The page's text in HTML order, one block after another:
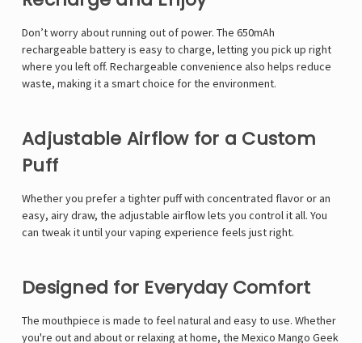
Don’t worry about running out of power. The 650mAh
rechargeable battery is easy to charge, letting you pick up right
where you left off. Rechargeable convenience also helps reduce
waste, making it a smart choice for the environment.
Adjustable Airflow for a Custom
Puff
Whether you prefer a tighter puff with concentrated flavor or an
easy, airy draw, the adjustable airflow lets you control it all. You
can tweak it until your vaping experience feels just right.
Designed for Everyday Comfort
The mouthpiece is made to feel natural and easy to use. Whether
you're out and about or relaxing at home, the Mexico Mango Geek